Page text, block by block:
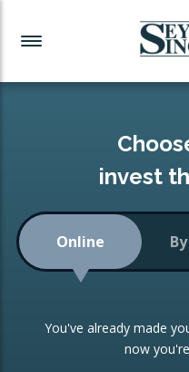
Investment News
Readymade Portfolios
Low-Cost Index
Portfolio
Investment Trust
Investment Funds
CONSOLIDATING INVESTMENTS:
ISA Transfers
Re-registration
invest
Online
You've already made
now